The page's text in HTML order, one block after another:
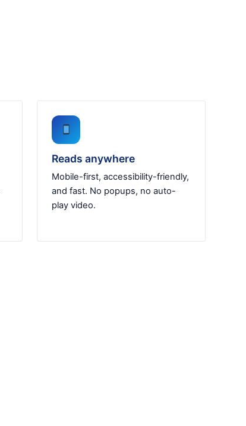
Reads anywhere
Mobile-first, accessibility-friendly,
and fast. No popups, no auto-
play video.